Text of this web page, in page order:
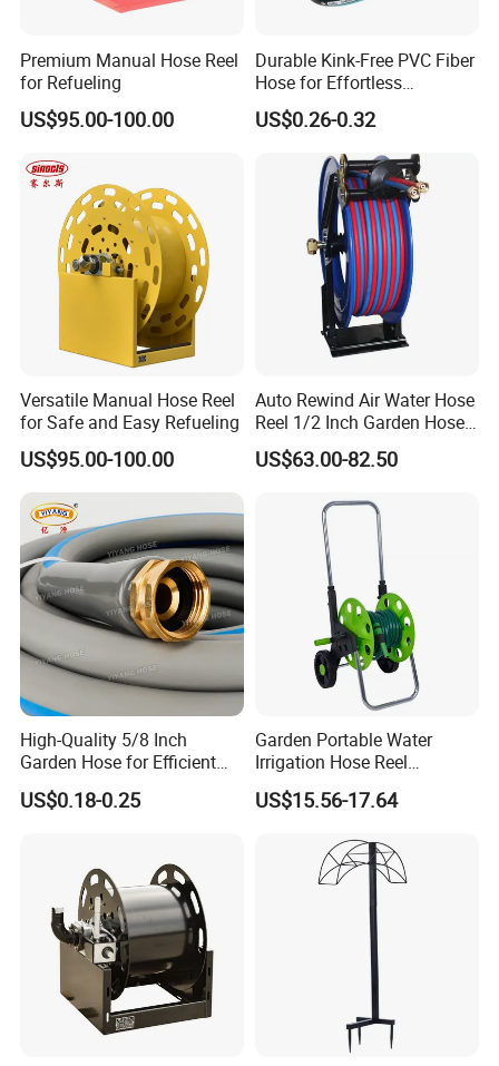
Premium Manual Hose Reel
for Refueling
US$95.00-100.00
Durable Kink-Free PVC Fiber
Hose for Effortless
Gardening
US$0.26-0.32
Versatile Manual Hose Reel
for Safe and Easy Refueling
US$95.00-100.00
Auto Rewind Air Water Hose
Reel 1/2 Inch Garden Hose
Reel
US$63.00-82.50
High-Quality 5/8 Inch
Garden Hose for Efficient
Plant Care
US$0.18-0.25
Garden Portable Water
Irrigation Hose Reel
Cart/Trolley Water Guide
Storage
US$15.56-17.64